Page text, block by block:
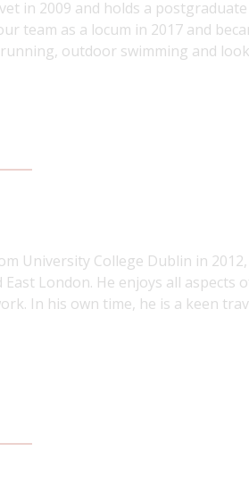
in 2009 and holds a
team as a locum in 2017 and
outdoor swimming and
University College Dublin in
East London. He enjoys all
In his own time, he is a keen